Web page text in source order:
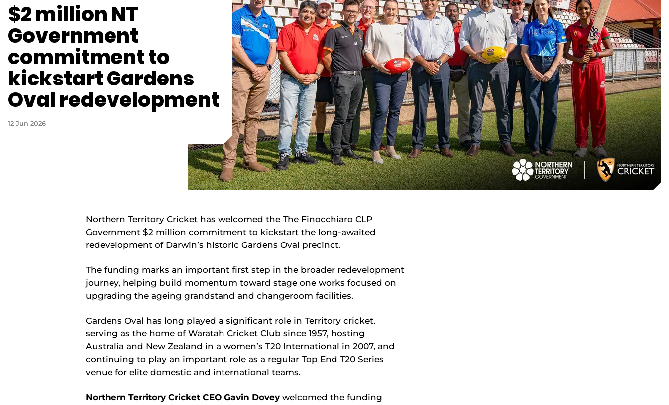
$2 million NT
Government
commitment to
kickstart Gardens
Oval redevelopment
12 Jun 2026
Northern Territory Cricket has welcomed the The Finocchiaro CLP
Government $2 million commitment to kickstart the long-awaited
redevelopment of Darwin’s historic Gardens Oval precinct.
The funding marks an important first step in the broader redevelopment
journey, helping build momentum toward stage one works focused on
upgrading the ageing grandstand and changeroom facilities.
Gardens Oval has long played a significant role in Territory cricket,
serving as the home of Waratah Cricket Club since 1957, hosting
Australia and New Zealand in a women’s T20 International in 2007, and
continuing to play an important role as a regular Top End T20 Series
venue for elite domestic and international teams.
Northern Territory Cricket CEO Gavin Dovey welcomed the funding